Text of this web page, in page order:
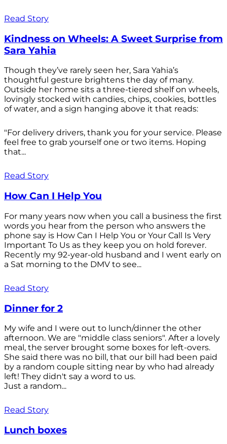
Read Story
Kindness on Wheels: A Sweet Surprise from
Sara Yahia
Though they’ve rarely seen her, Sara Yahia’s
thoughtful gesture brightens the day of many.
Outside her home sits a three-tiered shelf on wheels,
lovingly stocked with candies, chips, cookies, bottles
of water, and a sign hanging above it that reads:
"For delivery drivers, thank you for your service. Please
feel free to grab yourself one or two items. Hoping
that...
Read Story
How Can I Help You
For many years now when you call a business the first
words you hear from the person who answers the
phone say is How Can I Help You or Your Call Is Very
Important To Us as they keep you on hold forever.
Recently my 92-year-old husband and I went early on
a Sat morning to the DMV to see...
Read Story
Dinner for 2
My wife and I were out to lunch/dinner the other
afternoon. We are "middle class seniors". After a lovely
meal, the server brought some boxes for left-overs.
She said there was no bill, that our bill had been paid
by a random couple sitting near by who had already
left! They didn't say a word to us.
Just a random...
Read Story
Lunch boxes